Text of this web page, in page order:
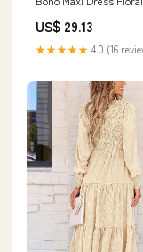
US$ 29.13
★★★★★ 4.0 (16